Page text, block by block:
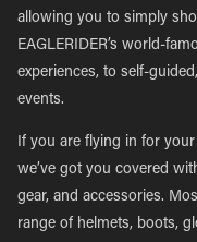
allowing you to simply
EAGLERIDER’s world-
experiences, to self-
events.
If you are flying in for
we’ve got you covered
gear, and accessories.
range of helmets, boots,